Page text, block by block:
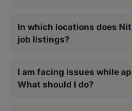
In which locations does
job listings?
I am facing issues while
What should I do?